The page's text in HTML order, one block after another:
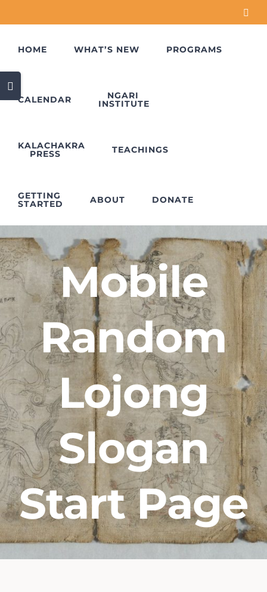
to
HOME WHAT’S NEW PROGRAMS
CALENDAR NGARI
INSTITUTE
KALACHAKRA
PRESS TEACHINGS
GETTING
STARTED ABOUT DONATE
Mobile
Random
Lojong
Slogan
Start Page
Sliding